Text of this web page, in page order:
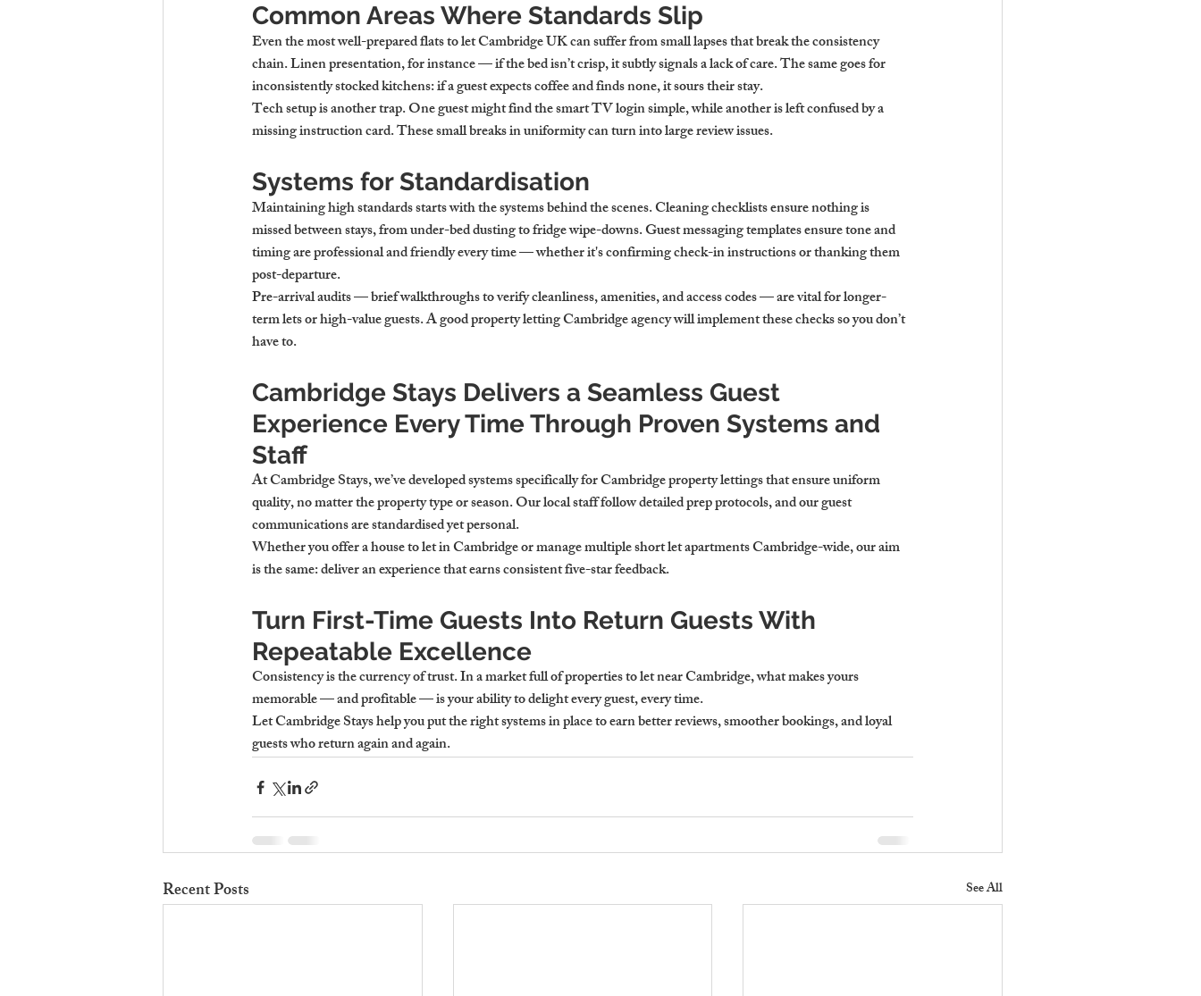
Common Areas Where Standards Slip
Even the most well-prepared flats to let Cambridge UK can suffer from small lapses that break the consistency
chain. Linen presentation, for instance — if the bed isn’t crisp, it subtly signals a lack of care. The same goes for
inconsistently stocked kitchens: if a guest expects coffee and finds none, it sours their stay.
Tech setup is another trap. One guest might find the smart TV login simple, while another is left confused by a
missing instruction card. These small breaks in uniformity can turn into large review issues.
Systems for Standardisation
Maintaining high standards starts with the systems behind the scenes. Cleaning checklists ensure nothing is
missed between stays, from under-bed dusting to fridge wipe-downs. Guest messaging templates ensure tone and
timing are professional and friendly every time — whether it's confirming check-in instructions or thanking them
post-departure.
Pre-arrival audits — brief walkthroughs to verify cleanliness, amenities, and access codes — are vital for longer-
term lets or high-value guests. A good property letting Cambridge agency will implement these checks so you don’t
have to.
Cambridge Stays Delivers a Seamless Guest
Experience Every Time Through Proven Systems and
Staff
At Cambridge Stays, we’ve developed systems specifically for Cambridge property lettings that ensure uniform
quality, no matter the property type or season. Our local staff follow detailed prep protocols, and our guest
communications are standardised yet personal.
Whether you offer a house to let in Cambridge or manage multiple short let apartments Cambridge-wide, our aim
is the same: deliver an experience that earns consistent five-star feedback.
Turn First-Time Guests Into Return Guests With
Repeatable Excellence
Consistency is the currency of trust. In a market full of properties to let near Cambridge, what makes yours
memorable — and profitable — is your ability to delight every guest, every time.
Let Cambridge Stays help you put the right systems in place to earn better reviews, smoother bookings, and loyal
guests who return again and again.
Recent Posts See All